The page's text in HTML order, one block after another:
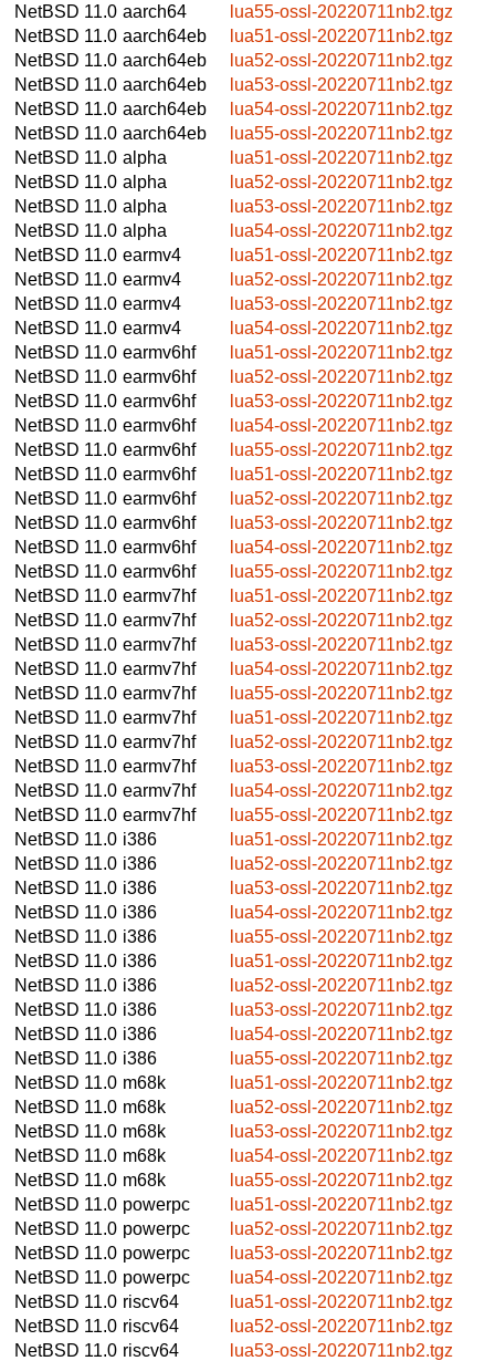
NetBSD 11.0 aarch64
lua55-ossl-20220711nb2.tgz
NetBSD 11.0 aarch64eb
lua51-ossl-20220711nb2.tgz
NetBSD 11.0 aarch64eb
lua52-ossl-20220711nb2.tgz
NetBSD 11.0 aarch64eb
lua53-ossl-20220711nb2.tgz
NetBSD 11.0 aarch64eb
lua54-ossl-20220711nb2.tgz
NetBSD 11.0 aarch64eb
lua55-ossl-20220711nb2.tgz
NetBSD 11.0 alpha
lua51-ossl-20220711nb2.tgz
NetBSD 11.0 alpha
lua52-ossl-20220711nb2.tgz
NetBSD 11.0 alpha
lua53-ossl-20220711nb2.tgz
NetBSD 11.0 alpha
lua54-ossl-20220711nb2.tgz
NetBSD 11.0 earmv4
lua51-ossl-20220711nb2.tgz
NetBSD 11.0 earmv4
lua52-ossl-20220711nb2.tgz
NetBSD 11.0 earmv4
lua53-ossl-20220711nb2.tgz
NetBSD 11.0 earmv4
lua54-ossl-20220711nb2.tgz
NetBSD 11.0 earmv6hf
lua51-ossl-20220711nb2.tgz
NetBSD 11.0 earmv6hf
lua52-ossl-20220711nb2.tgz
NetBSD 11.0 earmv6hf
lua53-ossl-20220711nb2.tgz
NetBSD 11.0 earmv6hf
lua54-ossl-20220711nb2.tgz
NetBSD 11.0 earmv6hf
lua55-ossl-20220711nb2.tgz
NetBSD 11.0 earmv6hf
lua51-ossl-20220711nb2.tgz
NetBSD 11.0 earmv6hf
lua52-ossl-20220711nb2.tgz
NetBSD 11.0 earmv6hf
lua53-ossl-20220711nb2.tgz
NetBSD 11.0 earmv6hf
lua54-ossl-20220711nb2.tgz
NetBSD 11.0 earmv6hf
lua55-ossl-20220711nb2.tgz
NetBSD 11.0 earmv7hf
lua51-ossl-20220711nb2.tgz
NetBSD 11.0 earmv7hf
lua52-ossl-20220711nb2.tgz
NetBSD 11.0 earmv7hf
lua53-ossl-20220711nb2.tgz
NetBSD 11.0 earmv7hf
lua54-ossl-20220711nb2.tgz
NetBSD 11.0 earmv7hf
lua55-ossl-20220711nb2.tgz
NetBSD 11.0 earmv7hf
lua51-ossl-20220711nb2.tgz
NetBSD 11.0 earmv7hf
lua52-ossl-20220711nb2.tgz
NetBSD 11.0 earmv7hf
lua53-ossl-20220711nb2.tgz
NetBSD 11.0 earmv7hf
lua54-ossl-20220711nb2.tgz
NetBSD 11.0 earmv7hf
lua55-ossl-20220711nb2.tgz
NetBSD 11.0 i386
lua51-ossl-20220711nb2.tgz
NetBSD 11.0 i386
lua52-ossl-20220711nb2.tgz
NetBSD 11.0 i386
lua53-ossl-20220711nb2.tgz
NetBSD 11.0 i386
lua54-ossl-20220711nb2.tgz
NetBSD 11.0 i386
lua55-ossl-20220711nb2.tgz
NetBSD 11.0 i386
lua51-ossl-20220711nb2.tgz
NetBSD 11.0 i386
lua52-ossl-20220711nb2.tgz
NetBSD 11.0 i386
lua53-ossl-20220711nb2.tgz
NetBSD 11.0 i386
lua54-ossl-20220711nb2.tgz
NetBSD 11.0 i386
lua55-ossl-20220711nb2.tgz
NetBSD 11.0 m68k
lua51-ossl-20220711nb2.tgz
NetBSD 11.0 m68k
lua52-ossl-20220711nb2.tgz
NetBSD 11.0 m68k
lua53-ossl-20220711nb2.tgz
NetBSD 11.0 m68k
lua54-ossl-20220711nb2.tgz
NetBSD 11.0 m68k
lua55-ossl-20220711nb2.tgz
NetBSD 11.0 powerpc
lua51-ossl-20220711nb2.tgz
NetBSD 11.0 powerpc
lua52-ossl-20220711nb2.tgz
NetBSD 11.0 powerpc
lua53-ossl-20220711nb2.tgz
NetBSD 11.0 powerpc
lua54-ossl-20220711nb2.tgz
NetBSD 11.0 riscv64
lua51-ossl-20220711nb2.tgz
NetBSD 11.0 riscv64
lua52-ossl-20220711nb2.tgz
NetBSD 11.0 riscv64
lua53-ossl-20220711nb2.tgz